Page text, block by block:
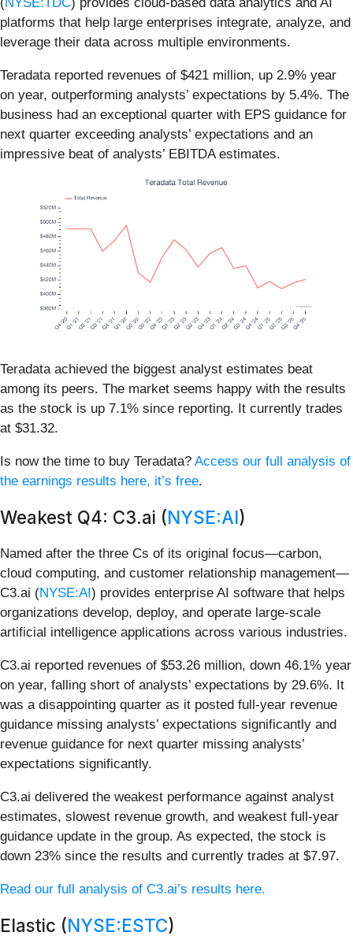
platforms that help large enterprises integrate, analyze, and
leverage their data across multiple environments.
Teradata reported revenues of $421 million, up 2.9% year
on year, outperforming analysts’ expectations by 5.4%. The
business had an exceptional quarter with EPS guidance for
next quarter exceeding analysts’ expectations and an
impressive beat of analysts’ EBITDA estimates.
Teradata achieved the biggest analyst estimates beat
among its peers. The market seems happy with the results
as the stock is up 7.1% since reporting. It currently trades
at $31.32.
Is now the time to buy Teradata? Access our full analysis of
the earnings results here, it’s free.
Weakest Q4: C3.ai (NYSE:AI)
Named after the three Cs of its original focus—carbon,
cloud computing, and customer relationship management—
C3.ai (NYSE:AI) provides enterprise AI software that helps
organizations develop, deploy, and operate large-scale
artificial intelligence applications across various industries.
C3.ai reported revenues of $53.26 million, down 46.1% year
on year, falling short of analysts’ expectations by 29.6%. It
was a disappointing quarter as it posted full-year revenue
guidance missing analysts’ expectations significantly and
revenue guidance for next quarter missing analysts’
expectations significantly.
C3.ai delivered the weakest performance against analyst
estimates, slowest revenue growth, and weakest full-year
guidance update in the group. As expected, the stock is
down 23% since the results and currently trades at $7.97.
Read our full analysis of C3.ai’s results here.
Elastic (NYSE:ESTC)